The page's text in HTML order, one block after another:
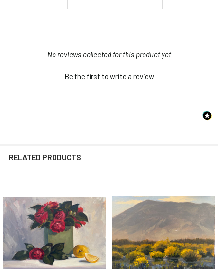
- No reviews collected for this product yet -
Be the first to write a review
New content loaded
RELATED PRODUCTS
Related
Products